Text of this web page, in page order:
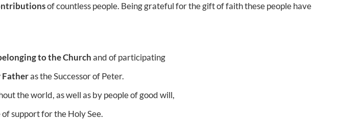
of countless people. Being grateful for the gift of faith these people have
to the Church and of participating
Fatheras the Successor of Peter.
the world, as well as by people of good will,
support for the Holy See.